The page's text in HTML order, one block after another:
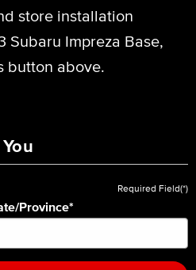
store installation
Subaru Impreza Base,
button above.
Required Field(*)
Province*